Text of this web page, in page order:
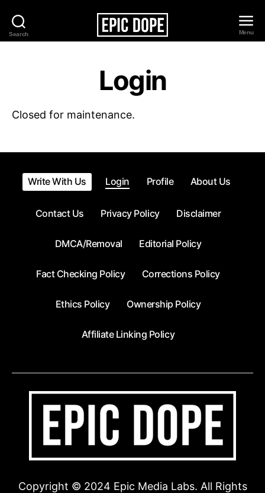
Search
Epic
Menu
Login
Closed for maintenance.
Write With Us Login Profile About Us
Contact Us Privacy Policy Disclaimer
DMCA/Removal Editorial Policy
Fact Checking Policy Corrections Policy
Ethics Policy Ownership Policy
Affiliate Linking Policy
Copyright © 2024 Epic Media Labs. All Rights